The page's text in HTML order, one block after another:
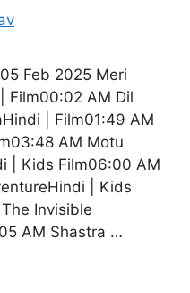
Feb 2025 Meri
Film00:02 AM Dil
| Film01:49 AM
AM Motu
| Kids Film06:00 AM
| Kids
Invisible
AM Shastra …